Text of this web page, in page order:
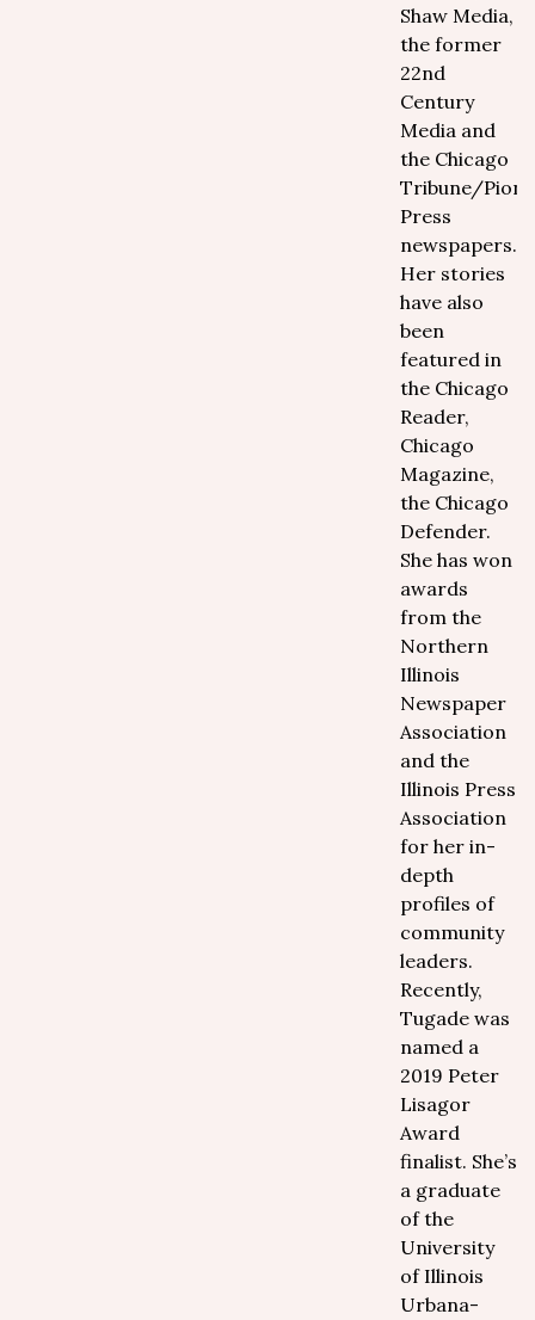
Shaw Media,
the former
22nd
Century
Media and
the Chicago
Tribune/
Press
newspapers.
Her stories
have also
been
featured in
the Chicago
Reader,
Chicago
Magazine,
the Chicago
Defender.
She has won
awards
from the
Northern
Illinois
Newspaper
Association
and the
Illinois Press
Association
for her in-
depth
profiles of
community
leaders.
Recently,
Tugade was
named a
2019 Peter
Lisagor
Award
finalist. She’s
a graduate
of the
University
of Illinois
Urbana-